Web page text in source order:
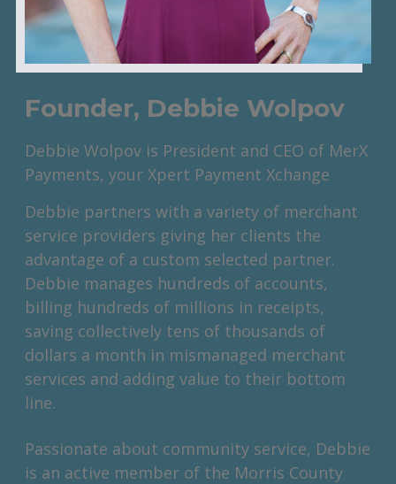
Founder, Debbie Wolpov
Debbie Wolpov is President and CEO of MerX
Payments, your Xpert Payment Xchange
Debbie partners with a variety of merchant
service providers giving her clients the
advantage of a custom selected partner.
Debbie manages hundreds of accounts,
billing hundreds of millions in receipts,
saving collectively tens of thousands of
dollars a month in mismanaged merchant
services and adding value to their bottom
line.
Passionate about community service, Debbie
is an active member of the Morris County